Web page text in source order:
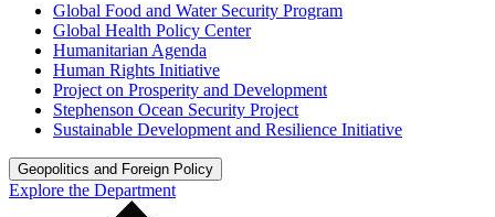
Global Food and Water Security Program
Global Health Policy Center
Humanitarian Agenda
Human Rights Initiative
Project on Prosperity and Development
Stephenson Ocean Security Project
Sustainable Development and Resilience Initiative
Geopolitics and Foreign Policy
Explore the Department